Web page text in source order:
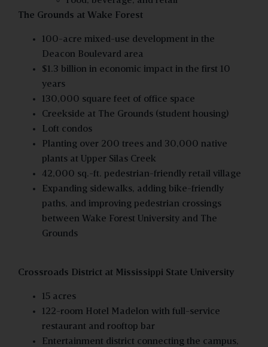
The Grounds at Wake Forest
100-acre mixed-use development in the
Deacon Boulevard area
$1.3 billion in economic impact in the first 10
years
130,000 square feet of office space
Creekside at The Grounds (student housing)
Loft condos
Planting over 200 trees and 30,000 native
plants at Upper Silas Creek
42,000 sq.-ft. pedestrian-friendly retail village
Expanding sidewalks, adding bike-friendly
paths, and improving pedestrian crossings
between Wake Forest University and The
Grounds
Crossroads District at Mississippi State University
15 acres
122-room Hotel Madelon with full-service
restaurant and rooftop bar
Entertainment district connecting the campus,